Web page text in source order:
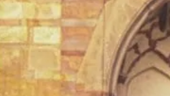
UNIQUE EXPERIENCES
DEV DIWALI BOAT
BOAT RIDES
GHATS OF VARANASI